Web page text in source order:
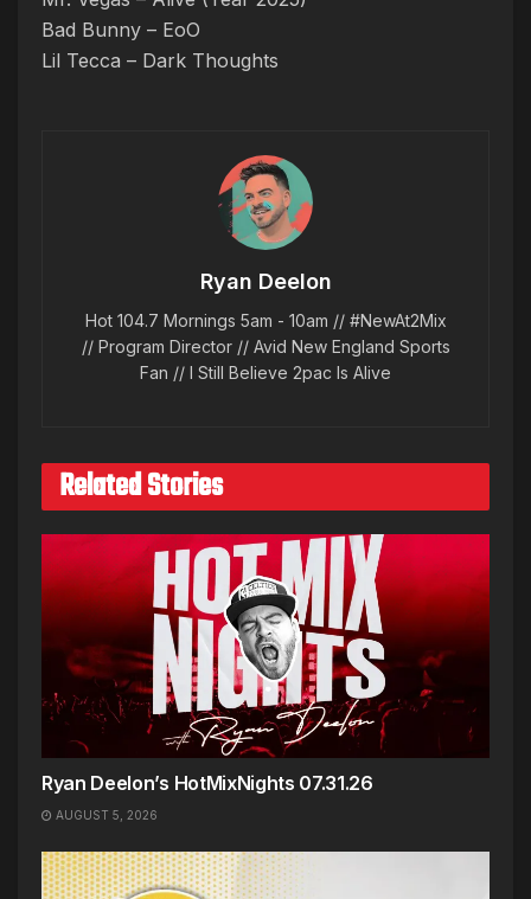
Bad Bunny – EoO
Lil Tecca – Dark Thoughts
Ryan Deelon
Hot 104.7 Mornings 5am - 10am // #NewAt2Mix
// Program Director // Avid New England Sports
Fan // I Still Believe 2pac Is Alive
Related Stories
Ryan Deelon’s HotMixNights 07.31.26
AUGUST 5, 2026